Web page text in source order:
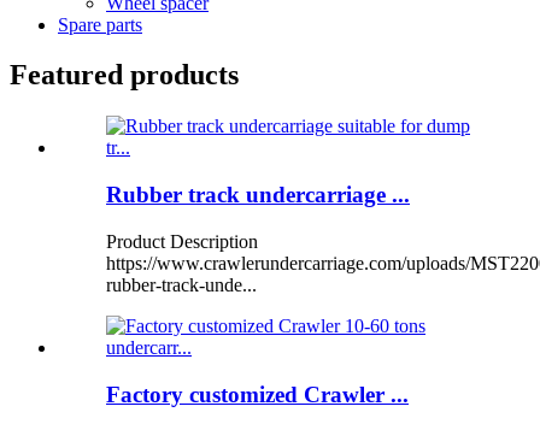
Spare parts
Featured products
Rubber track undercarriage ...
Product Description
https://www.crawlerundercarriage.com/uploads/
rubber-track-unde...
Factory customized Crawler ...